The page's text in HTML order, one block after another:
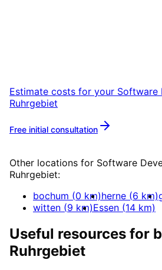
Estimate costs for your Software
Ruhrgebiet
Free initial consultation
Other locations for Software
Ruhrgebiet:
bochum (0 km)herne (6 km)
witten (9 km)Essen (14 km)
Useful resources for
Ruhrgebiet